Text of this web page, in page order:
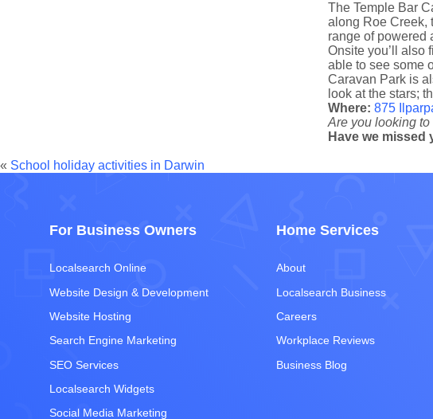
The Temple Bar
along Roe Creek,
range of powered
Onsite you’ll also
able to see some
Caravan Park is
look at the stars;
Where: 875
Are you looking
Have we
« School holiday activities in Darwin
For Business Owners
Localsearch Online
Website Design & Development
Website Hosting
Search Engine Marketing
SEO Services
Localsearch Widgets
Social Media Marketing
Home Services
About
Localsearch Business
Careers
Workplace Reviews
Business Blog